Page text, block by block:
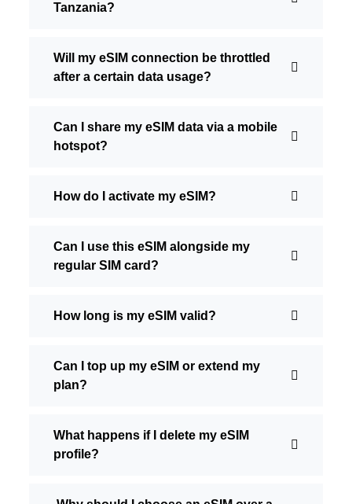
Tanzania?
Will my eSIM connection be throttled
after a certain data usage?
Can I share my eSIM data via a mobile
hotspot?
How do I activate my eSIM?
Can I use this eSIM alongside my
regular SIM card?
How long is my eSIM valid?
Can I top up my eSIM or extend my
plan?
What happens if I delete my eSIM
profile?